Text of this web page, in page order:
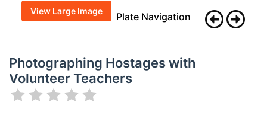
View Large Image Plate Navigation
Photographing Hostages with
Volunteer Teachers